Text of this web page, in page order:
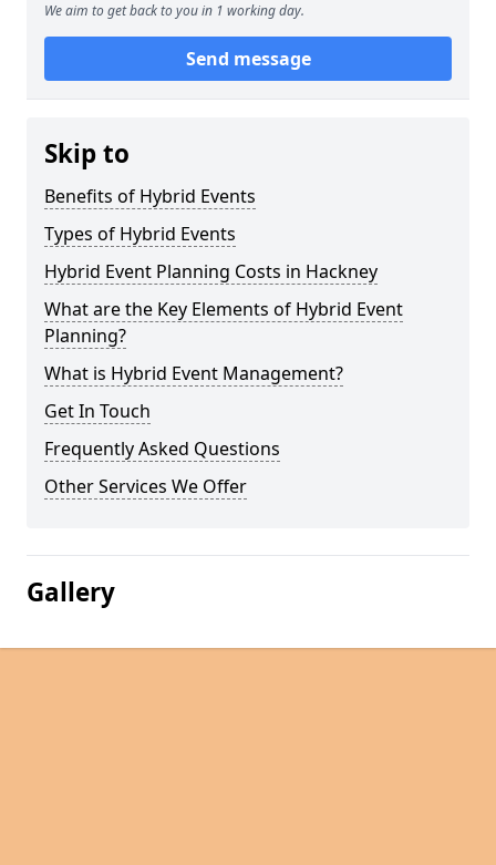
We aim to get back to you in 1 working day.
Send message
Skip to
Benefits of Hybrid Events
Types of Hybrid Events
Hybrid Event Planning Costs in Hackney
What are the Key Elements of Hybrid Event
Planning?
What is Hybrid Event Management?
Get In Touch
Frequently Asked Questions
Other Services We Offer
Gallery